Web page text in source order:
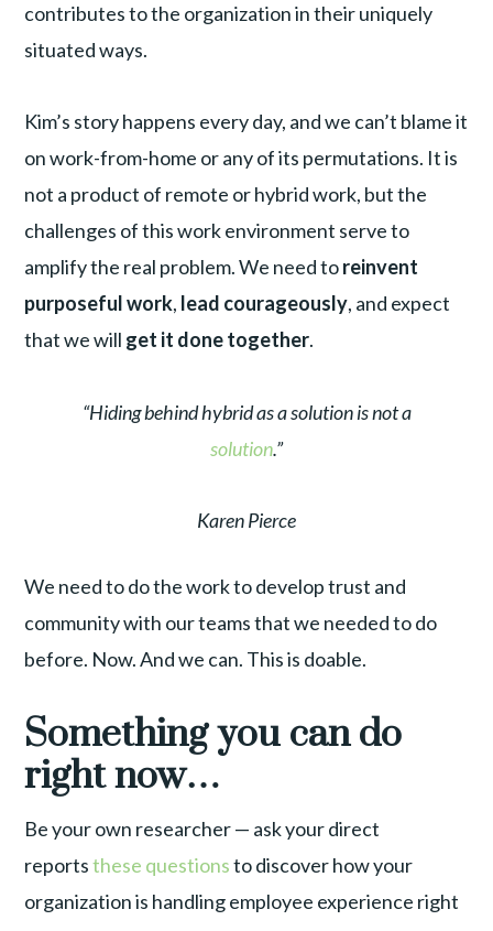
contributes to the organization in their uniquely
situated ways.
Kim’s story happens every day, and we can’t blame it
on work-from-home or any of its permutations. It is
not a product of remote or hybrid work, but the
challenges of this work environment serve to
amplify the real problem. We need toreinvent
purposeful work, lead courageously, and expect
that we will get it done together.
“Hiding behind hybrid as a solution is not a
solution.”
Karen Pierce
We need to do the work to develop trust and
community with our teams that we needed to do
before. Now. And we can. This is doable.
Something you can do
right now…
Be your own researcher — ask your direct
reportsthese questionsto discover how your
organization is handling employee experience right